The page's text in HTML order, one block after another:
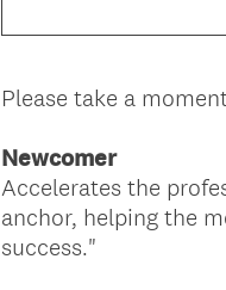
Please take a
Newcomer
Accelerates the
anchor, helping the
success."